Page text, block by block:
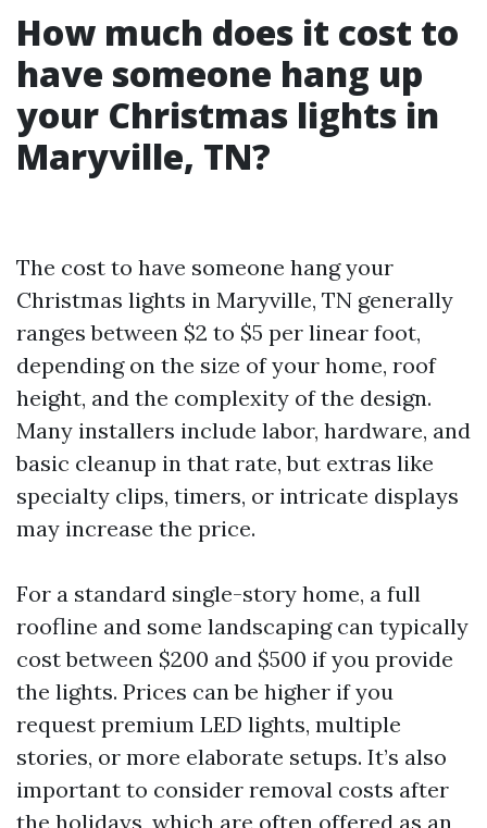
How much does it cost to
have someone hang up
your Christmas lights in
Maryville, TN?
The cost to have someone hang your
Christmas lights in Maryville, TN generally
ranges between $2 to $5 per linear foot,
depending on the size of your home, roof
height, and the complexity of the design.
Many installers include labor, hardware, and
basic cleanup in that rate, but extras like
specialty clips, timers, or intricate displays
may increase the price.
For a standard single-story home, a full
roofline and some landscaping can typically
cost between $200 and $500 if you provide
the lights. Prices can be higher if you
request premium LED lights, multiple
stories, or more elaborate setups. It’s also
important to consider removal costs after
the holidays, which are often offered as an